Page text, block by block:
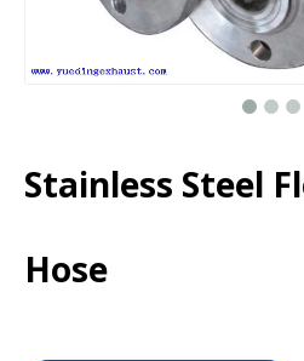
Stainless Steel
Hose